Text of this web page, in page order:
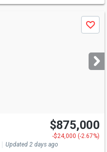
Save
Open House
Sun 8/9 1-3
$875,000
-$24,000 (-2.67%)
Updated 2 days ago